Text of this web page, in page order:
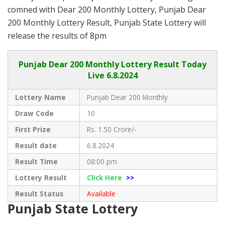
comned with Dear 200 Monthly Lottery, Punjab Dear
200 Monthly Lottery Result, Punjab State Lottery will
release the results of 8pm
Punjab Dear 200 Monthly Lottery Result Today
Live 6.8.2024
Lottery Name
Punjab Dear 200 Monthly
Draw Code
10
First Prize
Rs. 1.50 Crore/-
Result date
6.8.2024
Result Time
08:00 pm
Lottery Result
Click Here >>
Result Status
Available
Punjab State Lottery